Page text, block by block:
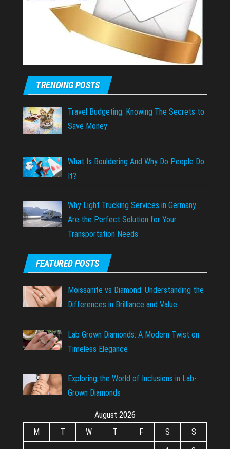
TRENDING POSTS
Travel Budgeting: Knowing The Secrets to
Save Money
What Is Bouldering And Why Do People Do
It?
Why Light Trucking Services in Germany
Are the Perfect Solution for Your
Transportation Needs
FEATURED POSTS
Moissanite vs Diamond: Understanding the
Differences in Brilliance and Value
Lab Grown Diamonds: A Modern Twist on
Timeless Elegance
Exploring the World of Inclusions in Lab-
Grown Diamonds
August 2026
M
T W T F S
S